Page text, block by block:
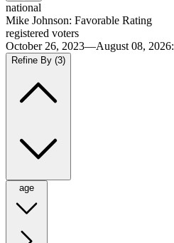
national
Mike Johnson: Favorable Rating
registered voters
October 26, 2023—August 08, 2026:
Refine By (3)
age